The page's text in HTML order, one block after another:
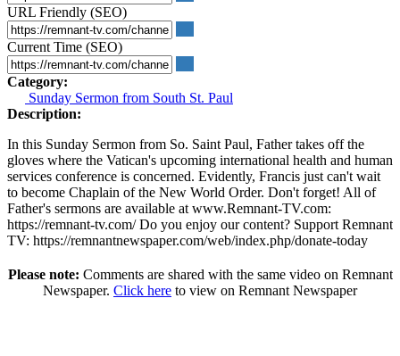
URL Friendly (SEO)
Current Time (SEO)
Category:
Sunday Sermon from South St. Paul
Description:
In this Sunday Sermon from So. Saint Paul, Father takes off the
gloves where the Vatican's upcoming international health and human
services conference is concerned. Evidently, Francis just can't wait
to become Chaplain of the New World Order. Don't forget! All of
Father's sermons are available at www.Remnant-TV.com:
https://remnant-tv.com/ Do you enjoy our content? Support Remnant
TV: https://remnantnewspaper.com/web/index.php/donate-today
Please note: Comments are shared with the same video on Remnant
Newspaper. Click here to view on Remnant Newspaper